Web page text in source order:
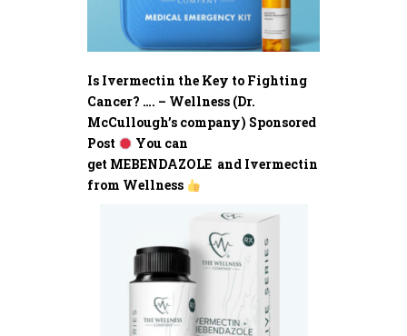
Is Ivermectin the Key to Fighting
Cancer? …. – Wellness (Dr.
McCullough’s company) Sponsored
Post
You can
get MEBENDAZOLE and Ivermectin
from Wellness